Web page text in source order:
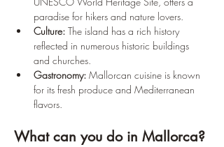
paradise for hikers and nature lovers.
Culture: The island has a rich history
reflected in numerous historic buildings
and churches.
Gastronomy: Mallorcan cuisine is known
for its fresh produce and Mediterranean
flavors.
What can you do in Mallorca?